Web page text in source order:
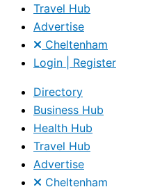
Travel Hub
Advertise
Cheltenham
Login | Register
Directory
Business Hub
Health Hub
Travel Hub
Advertise
Cheltenham